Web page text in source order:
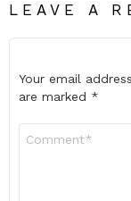
LEAVE A
Your email
are marked *